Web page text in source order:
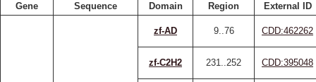
Gene Sequence Domain Region External ID
zf-AD 9..76 CDD:462262
zf-C2H2 231..252 CDD:395048